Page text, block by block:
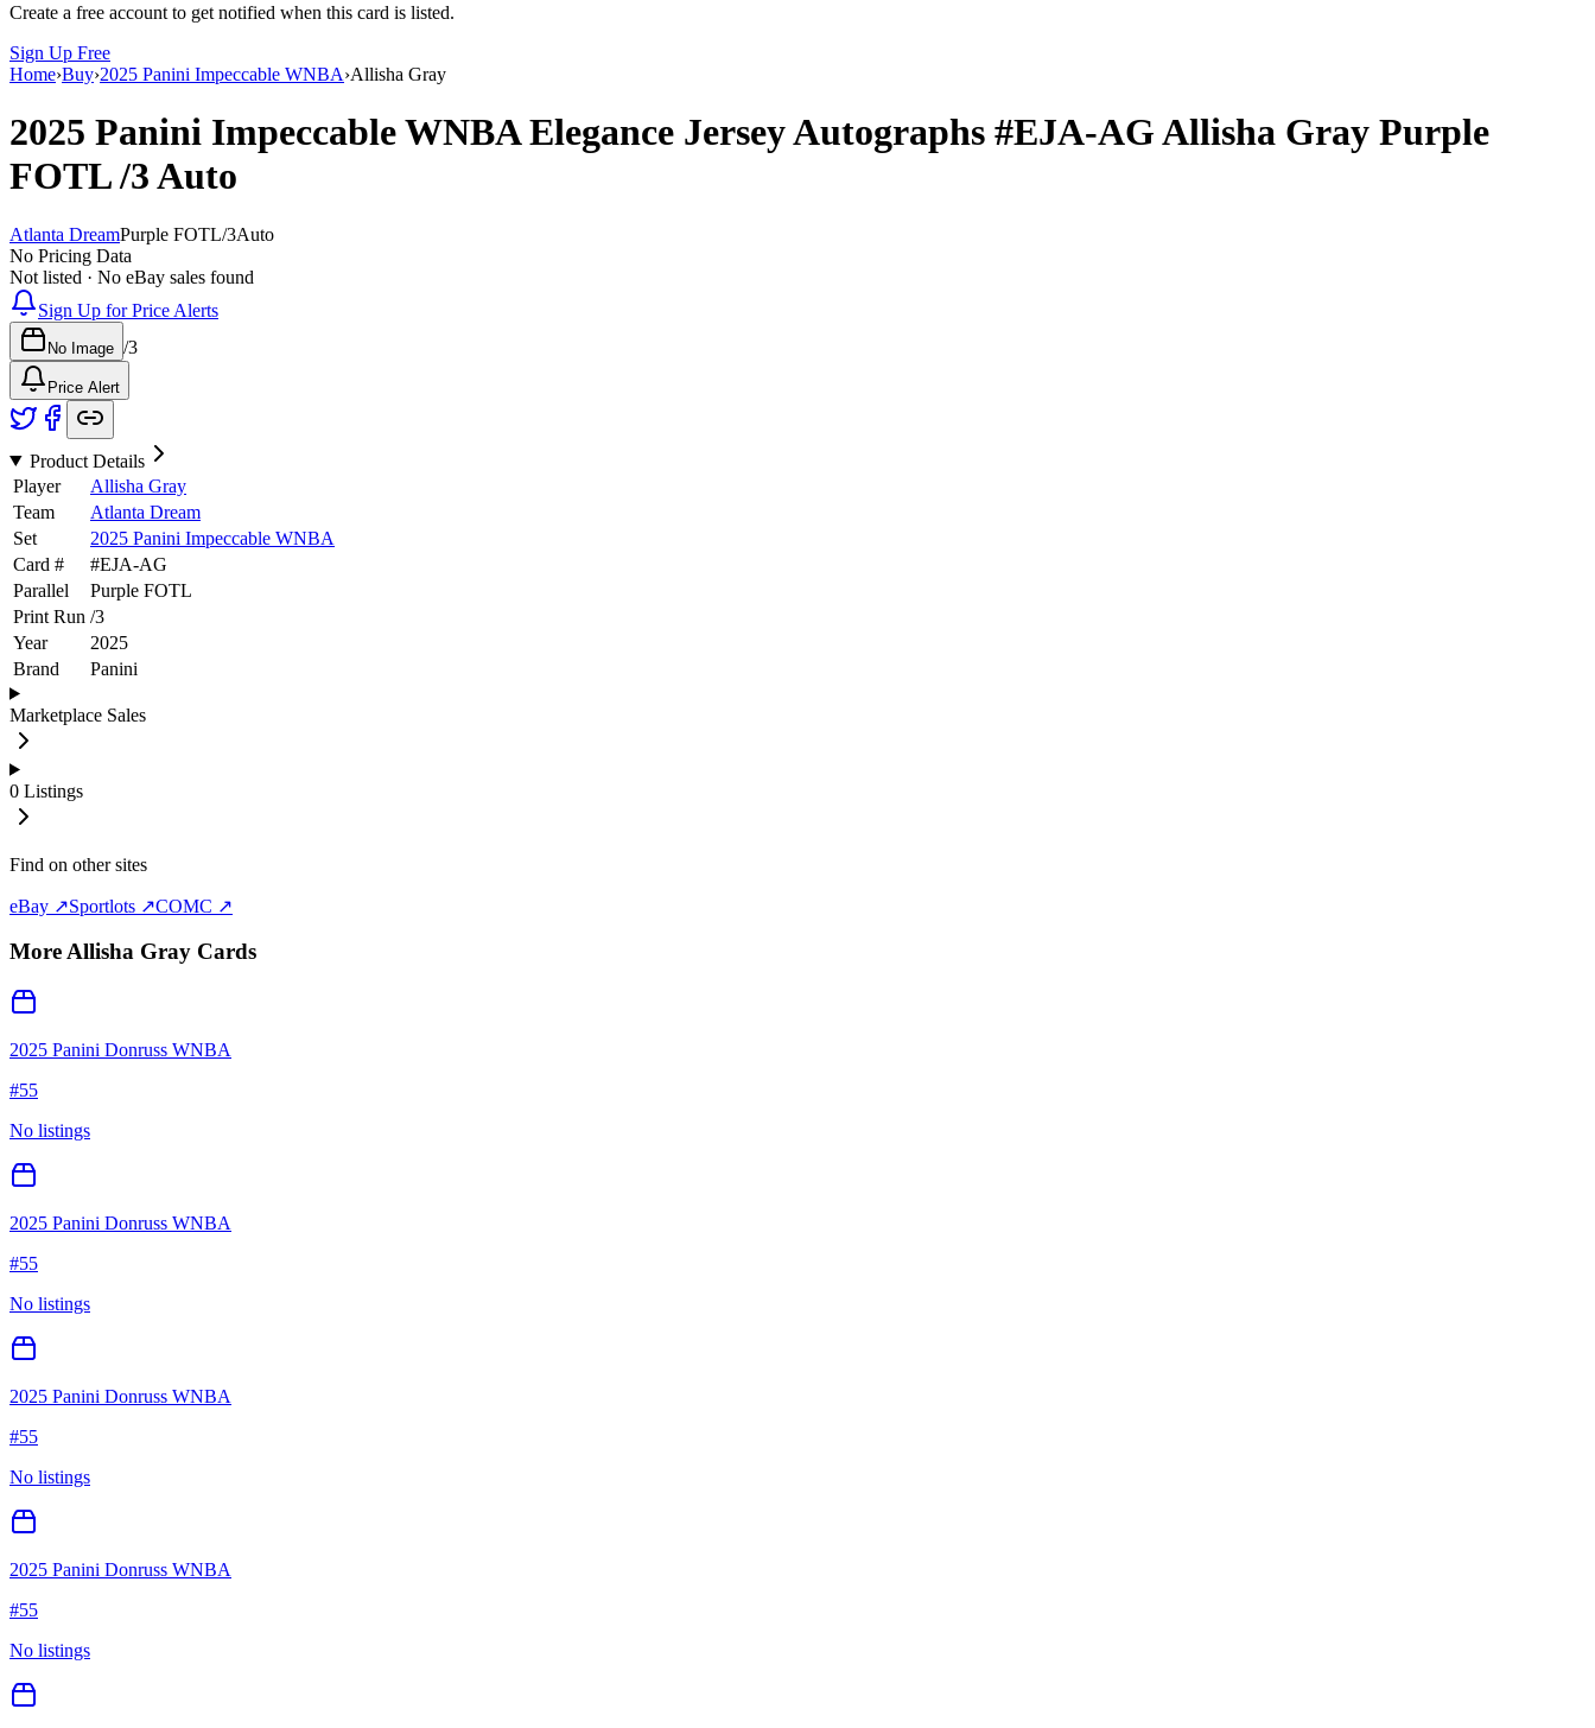
Create a free account to get notified when this card is listed.
Sign Up Free
Home›Buy›2025 Panini Impeccable WNBA›Allisha Gray
2025 Panini Impeccable WNBAElegance Jersey Autographs #EJA-AGAllisha Gray Purple
FOTL/3Auto
Atlanta DreamPurple FOTL/3Auto
No Pricing Data
Not listed · No eBay sales found
Sign Up for Price Alerts
No Image /3
Price Alert
Product Details
Player
Allisha Gray
Team
Atlanta Dream
Set
2025 Panini Impeccable WNBA
Card #
#EJA-AG
Parallel
Purple FOTL
Print Run /3
Year
2025
Brand
Panini
Marketplace Sales
0 Listings
Find on other sites
eBay ↗Sportlots ↗COMC ↗
MoreAllisha Gray Cards
2025 Panini Donruss WNBA
#55
No listings
2025 Panini Donruss WNBA
#55
No listings
2025 Panini Donruss WNBA
#55
No listings
2025 Panini Donruss WNBA
#55
No listings